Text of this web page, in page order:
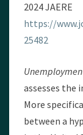
2024 JAERE
https://
25482
assesses the
More
between a